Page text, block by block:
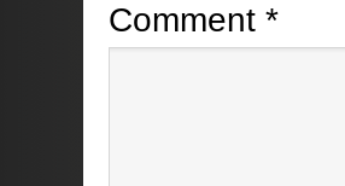
Comment*